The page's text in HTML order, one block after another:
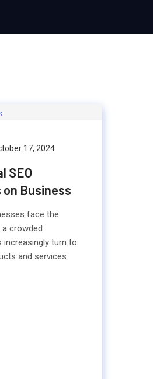
17, 2024
SEO
Business
face the
crowded
increasingly turn to
and services